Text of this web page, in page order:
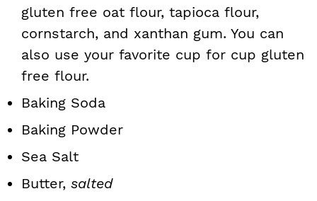
gluten free oat flour, tapioca flour,
cornstarch, and xanthan gum. You can
also use your favorite cup for cup gluten
free flour.
Baking Soda
Baking Powder
Sea Salt
Butter, salted